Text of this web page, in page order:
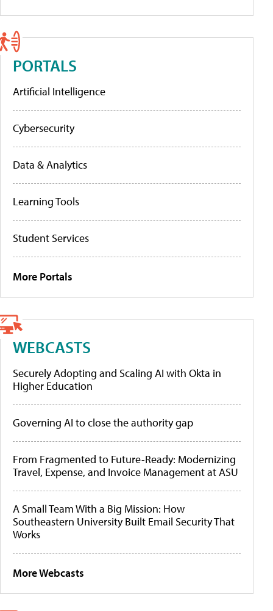
PORTALS
Artificial Intelligence
Cybersecurity
Data & Analytics
Learning Tools
Student Services
More Portals
WEBCASTS
Securely Adopting and Scaling AI with Okta in
Higher Education
Governing AI to close the authority gap
From Fragmented to Future-Ready: Modernizing
Travel, Expense, and Invoice Management at ASU
A Small Team With a Big Mission: How
Southeastern University Built Email Security That
Works
More Webcasts